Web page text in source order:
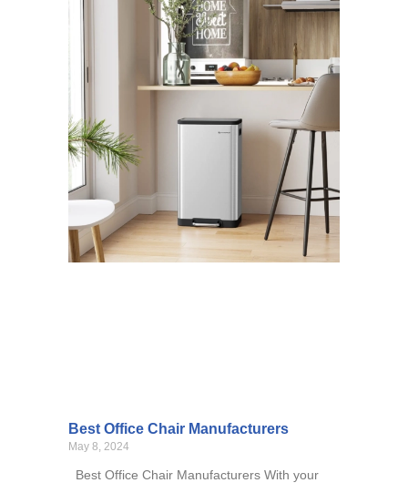
Best Office Chair Manufacturers
May 8, 2024
Best Office Chair Manufacturers With your